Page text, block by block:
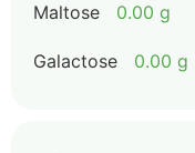
Maltose 0.00 g
Galactose 0.00 g